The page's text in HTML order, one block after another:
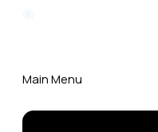
Main Menu